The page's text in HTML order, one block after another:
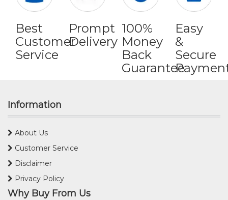
Best
Customer
Service
Prompt
Delivery
100%
Money
Back
Guarantee
Easy
&
Secure
Information
About Us
Customer Service
Disclaimer
Privacy Policy
Why Buy From Us